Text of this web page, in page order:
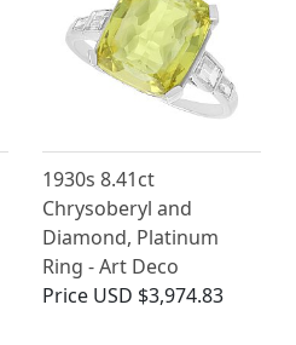
1930s 8.41ct
Chrysoberyl and
Diamond, Platinum
Ring - Art Deco
Price USD $3,974.83